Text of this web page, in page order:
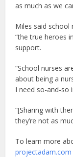
as much as we
Miles said school
“the true heroes
support.
“School nurses
about being a
I need so-and-so
“[Sharing with
they’re not as
To learn more
projectadam.com